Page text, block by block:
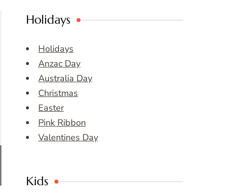
Holidays
Holidays
Anzac Day
Australia Day
Christmas
Easter
Pink Ribbon
Valentines Day
Kids